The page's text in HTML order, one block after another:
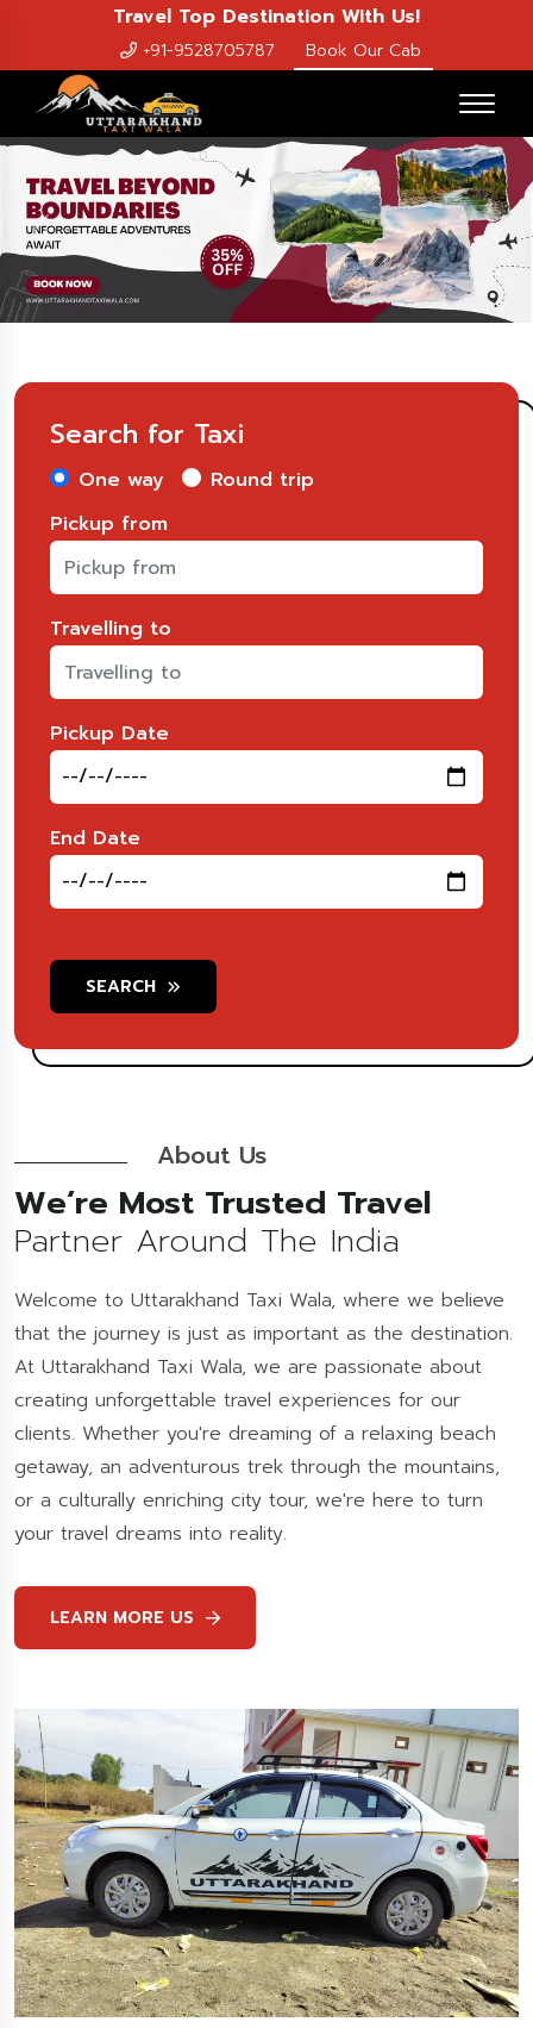
Travel Top Destination With Us!
+91-9528705787 Book Our Cab
Previous
Search for Taxi
One way
Round trip
Pickup from
Travelling to
Pickup Date
End Date
SEARCH
About Us
We’re Most Trusted Travel
Partner Around The India
Welcome to Uttarakhand Taxi Wala, where we believe
that the journey is just as important as the destination.
At Uttarakhand Taxi Wala, we are passionate about
creating unforgettable travel experiences for our
clients. Whether you're dreaming of a relaxing beach
getaway, an adventurous trek through the mountains,
or a culturally enriching city tour, we're here to turn
your travel dreams into reality.
LEARN MORE US